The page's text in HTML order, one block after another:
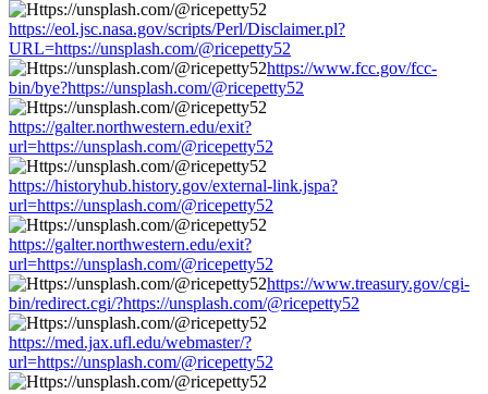
https://eol.jsc.nasa.gov/scripts/Perl/Disclaimer.pl?
URL=https://unsplash.com/@ricepetty52
https://www.fcc.gov/fcc-
bin/bye?https://unsplash.com/@ricepetty52
https://galter.northwestern.edu/exit?
url=https://unsplash.com/@ricepetty52
https://historyhub.history.gov/external-link.jspa?
url=https://unsplash.com/@ricepetty52
https://galter.northwestern.edu/exit?
url=https://unsplash.com/@ricepetty52
https://www.treasury.gov/cgi-
bin/redirect.cgi/?https://unsplash.com/@ricepetty52
https://med.jax.ufl.edu/webmaster/?
url=https://unsplash.com/@ricepetty52